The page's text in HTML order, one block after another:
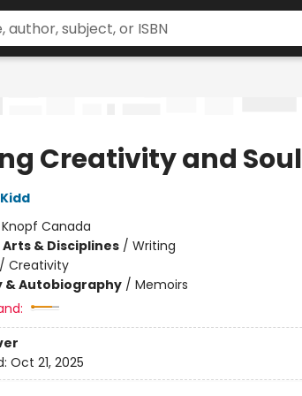
Creativity and Soul
Knopf Canada
& Disciplines/ Writing
Creativity
& Autobiography/ Memoirs
Oct 21, 2025